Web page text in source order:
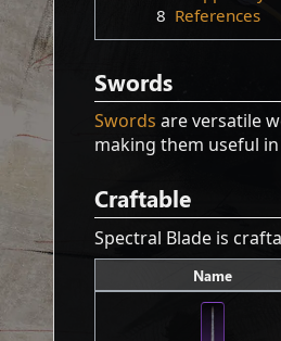
8 References
Swords
Swords are versatile
making them useful
Craftable
Spectral Blade is
Name